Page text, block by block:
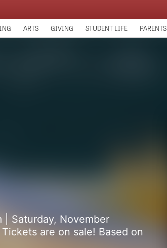
ARTS GIVING STUDENT LIFE PARENTS
| Saturday, November
are on sale! Based on